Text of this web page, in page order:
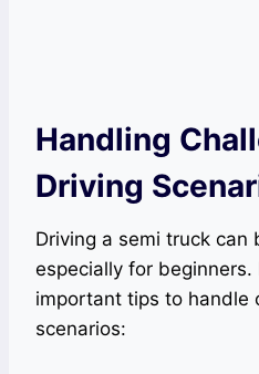
Handling
Driving
Driving a semi truck can
especially for beginners.
important tips to handle
scenarios: